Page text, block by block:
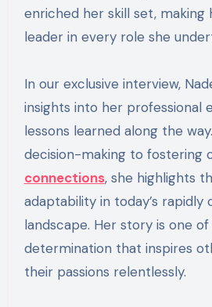
enriched her skill set, making
leader in every role she
In our exclusive interview,
insights into her professional
lessons learned along the
decision-making to fostering
connections, she highlights
adaptability in today’s rapidly
landscape. Her story is one
determination that inspires
their passions relentlessly.